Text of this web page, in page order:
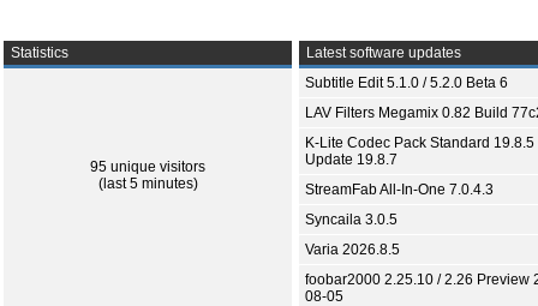
Statistics
95 unique visitors
(last 5 minutes)
Latest software updates
Subtitle Edit 5.1.0 / 5.2.0 Beta 6
LAV Filters Megamix 0.82 Build
K-Lite Codec Pack Standard 19.8.5
Update 19.8.7
StreamFab All-In-One 7.0.4.3
Syncaila 3.0.5
Varia 2026.8.5
foobar2000 2.25.10 / 2.26 Preview
08-05